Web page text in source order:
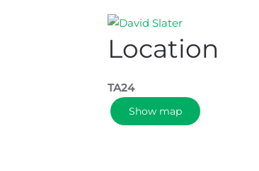
Location
TA24
Show map